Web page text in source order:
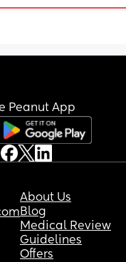
Peanut App
About Us
Blog
Medical Review
Guidelines
Offers